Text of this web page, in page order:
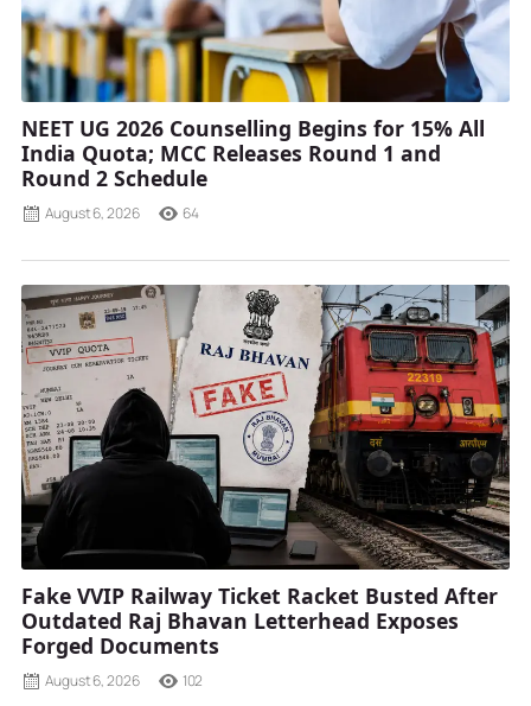
NEET UG 2026 Counselling Begins for 15% All
India Quota; MCC Releases Round 1 and
Round 2 Schedule
August 6, 2026 64
Fake VVIP Railway Ticket Racket Busted After
Outdated Raj Bhavan Letterhead Exposes
Forged Documents
August 6, 2026 102